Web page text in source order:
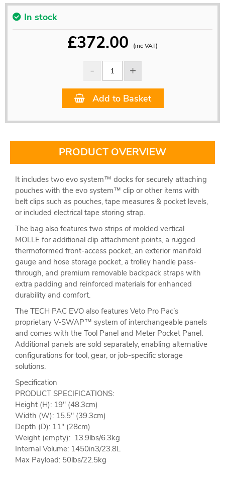
In stock
£372.00 (inc VAT)
Add to Basket
PRODUCT OVERVIEW
It includes two evo system™ docks for securely attaching
pouches with the evo system™ clip or other items with
belt clips such as pouches, tape measures & pocket levels,
or included electrical tape storing strap.
The bag also features two strips of molded vertical
MOLLE for additional clip attachment points, a rugged
thermoformed front-access pocket, an exterior manifold
gauge and hose storage pocket, a trolley handle pass-
through, and premium removable backpack straps with
extra padding and reinforced materials for enhanced
durability and comfort.
The TECH PAC EVO also features Veto Pro Pac’s
proprietary V-SWAP™ system of interchangeable panels
and comes with the Tool Panel and Meter Pocket Panel.
Additional panels are sold separately, enabling alternative
configurations for tool, gear, or job-specific storage
solutions.
Specification
PRODUCT SPECIFICATIONS:
Height (H): 19" (48.3cm)
Width (W): 15.5" (39.3cm)
Depth (D): 11" (28cm)
Weight (empty): 13.9lbs/6.3kg
Internal Volume: 1450in3/23.8L
Max Payload: 50lbs/22.5kg